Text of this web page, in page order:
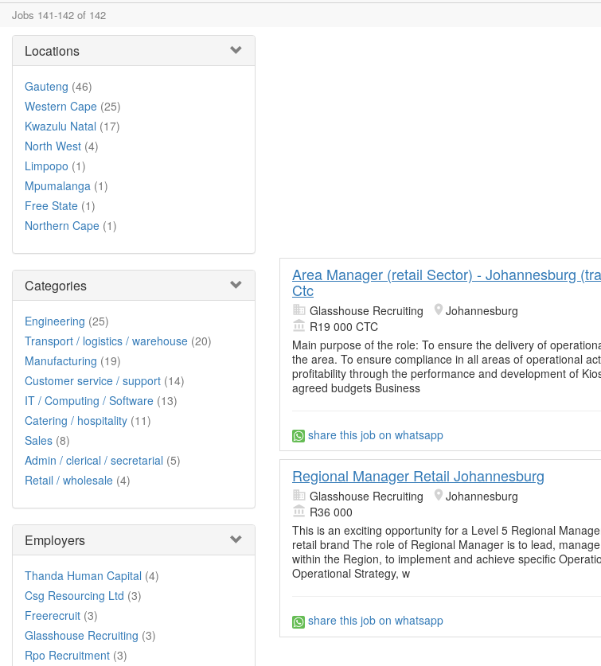
Jobs 141-142 of 142
Locations
Gauteng (46)
Western Cape (25)
Kwazulu Natal (17)
North West (4)
Limpopo (1)
Mpumalanga (1)
Free State (1)
Northern Cape (1)
Categories
Engineering (25)
Transport / logistics / warehouse (20)
Manufacturing (19)
Customer service / support (14)
IT / Computing / Software (13)
Catering / hospitality (11)
Sales (8)
Admin / clerical / secretarial (5)
Retail / wholesale (4)
Employers
Thanda Human Capital (4)
Csg Resourcing Ltd (3)
Freerecruit (3)
Glasshouse Recruiting (3)
Rpo Recruitment (3)
Area Manager (retail Sector) - Johannesburg
Ctc
Glasshouse Recruiting
Johannesburg
R19 000 CTC
Main purpose of the role: To ensure the delivery of
the area. To ensure compliance in all areas of operational
profitability through the performance and development of
agreed budgets Business
share this job on whatsapp
Regional Manager Retail Johannesburg
Glasshouse Recruiting
Johannesburg
R36 000
This is an exciting opportunity for a Level 5 Regional
retail brand The role of Regional Manager is to lead,
within the Region, to implement and achieve specific
Operational Strategy, w
share this job on whatsapp